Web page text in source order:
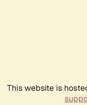
This website is